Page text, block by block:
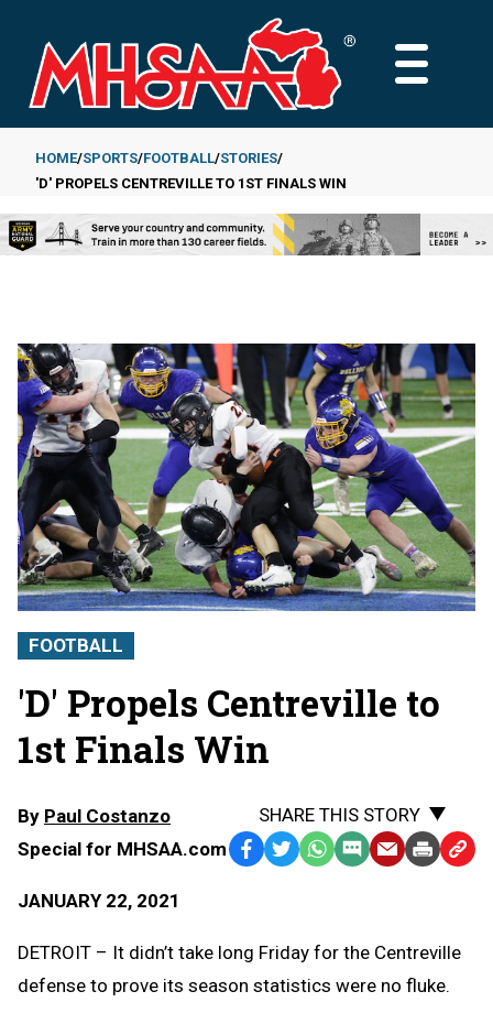
main
content
MAIN
Breadcrumb
HOME SPORTS FOOTBALL STORIES
'D' PROPELS CENTREVILLE TO 1ST FINALS WIN
FOOTBALL
'D' Propels Centreville to
1st Finals Win
By Paul Costanzo
Special for MHSAA.com
JANUARY 22, 2021
SHARE THIS STORY
Facebook
TwitterWhatsApp
SMS EmailPrint Copy
DETROIT – It didn’t take long Friday for the Centreville
defense to prove its season statistics were no fluke.